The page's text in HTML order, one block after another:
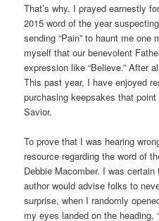
That’s why, I prayed earnestly
2015 word of the year
sending “Pain” to haunt me
myself that our benevolent
expression like “Believe.” After
This past year, I have enjoyed
purchasing keepsakes that
Savior.
To prove that I was hearing
resource regarding the word of
Debbie Macomber. I was
author would advise folks to
surprise, when I randomly
my eyes landed on the heading,